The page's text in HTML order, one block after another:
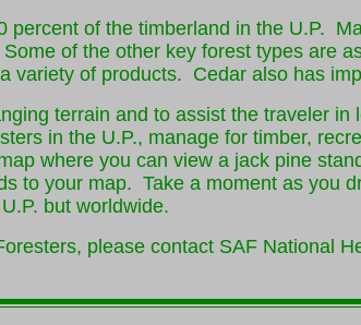
percent of the timberland in the U.P.
of the other key forest types are
variety of products. Cedar also has
terrain and to assist the traveler
in the U.P., manage for timber,
where you can view a jack pine
to your map. Take a moment as you
but worldwide.
please contact SAF National